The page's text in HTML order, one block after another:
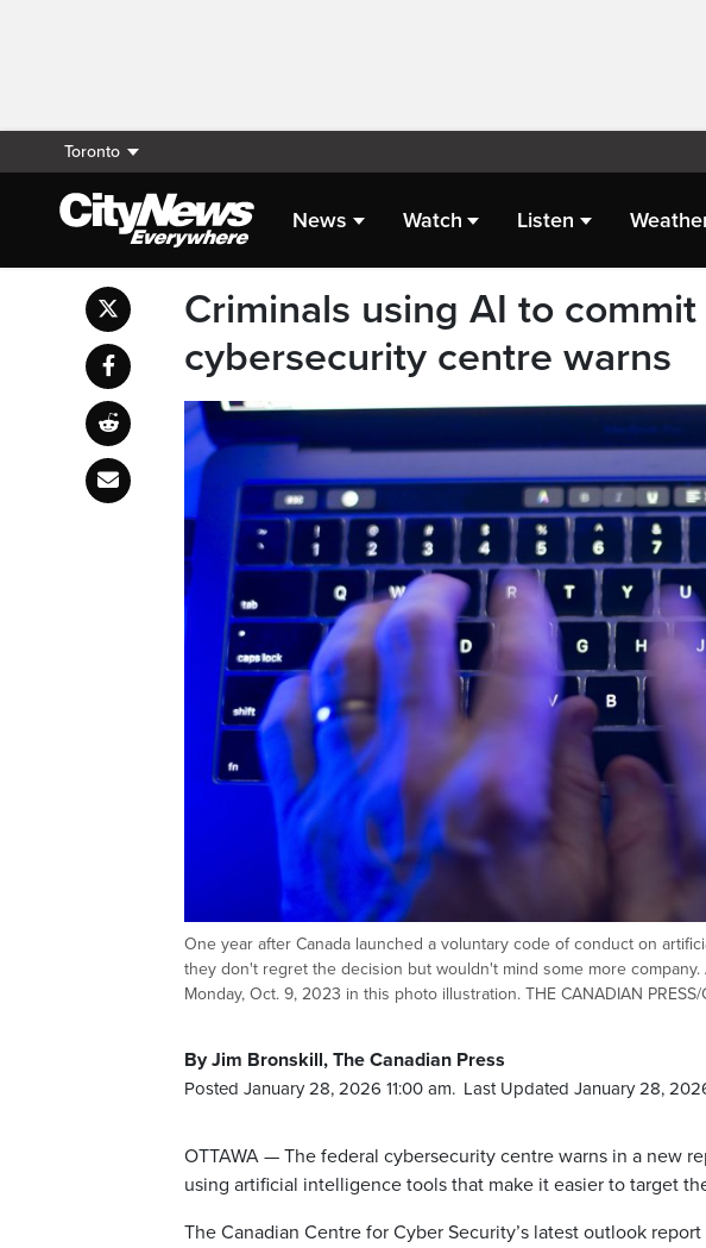
Toronto
News Watch Listen
Criminals using AI to
cybersecurity centre warns
One year after Canada launched a voluntary code of conduct on
they don't regret the decision but wouldn't mind some more
Monday, Oct. 9, 2023 in this photo illustration. THE CANADIAN
By Jim Bronskill, The Canadian Press
Posted January 28, 2026 11:00 am. Last Updated January 28,
OTTAWA — The federal cybersecurity centre warns in a new
using artificial intelligence tools that make it easier to target
The Canadian Centre for Cyber Security’s latest outlook